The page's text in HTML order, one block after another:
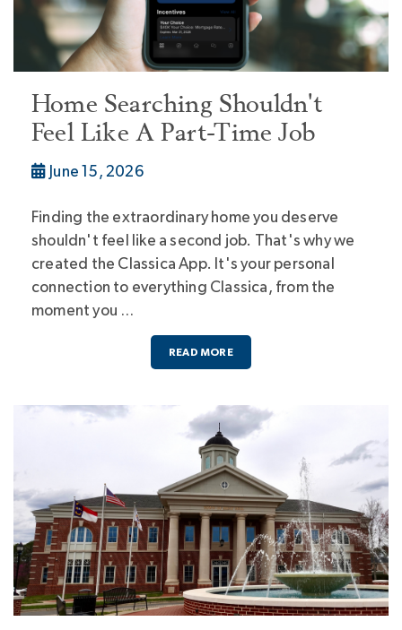
Home Searching Shouldn't
Feel Like A Part-Time Job
June 15, 2026
Finding the extraordinary home you deserve
shouldn't feel like a second job. That's why we
created the Classica App. It's your personal
connection to everything Classica, from the
moment you …
READ MORE